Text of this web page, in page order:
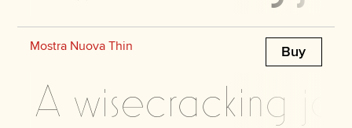
Mostra Nuova Thin Buy
A wisecracking